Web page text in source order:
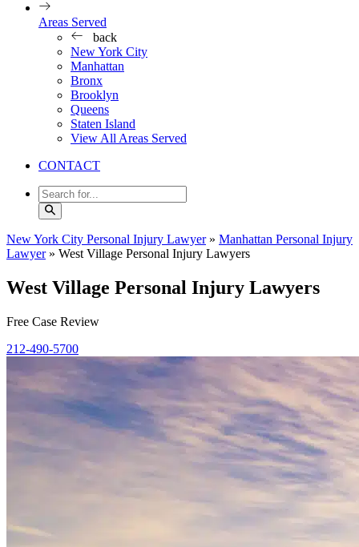
Areas Served
back
New York City
Manhattan
Bronx
Brooklyn
Queens
Staten Island
View All Areas Served
CONTACT
New York City Personal Injury Lawyer» Manhattan Personal Injury
Lawyer» West Village Personal Injury Lawyers
West Village Personal Injury Lawyers
Free Case Review
212-490-5700